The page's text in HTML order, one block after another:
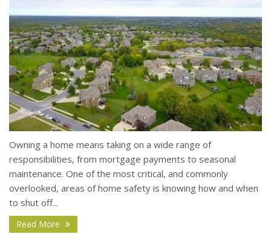
Owning a home means taking on a wide range of
responsibilities, from mortgage payments to seasonal
maintenance. One of the most critical, and commonly
overlooked, areas of home safety is knowing how and when
to shut off...
Read More